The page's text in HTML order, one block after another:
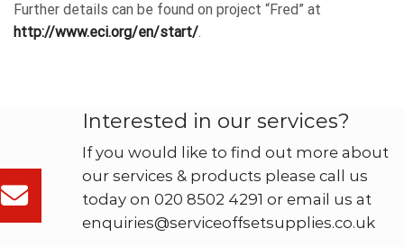
Further details can be found on project “Fred” at
http://www.eci.org/en/start/.
Interested in our services?
If you would like to find out more about
our services & products please call us
today on 020 8502 4291 or email us at
enquiries@serviceoffsetsupplies.co.uk